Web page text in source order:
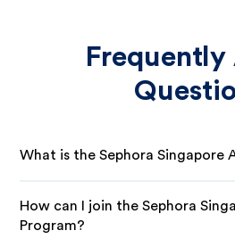
Frequently
What is the Sephora Singapore
How can I join the Sephora
Program?